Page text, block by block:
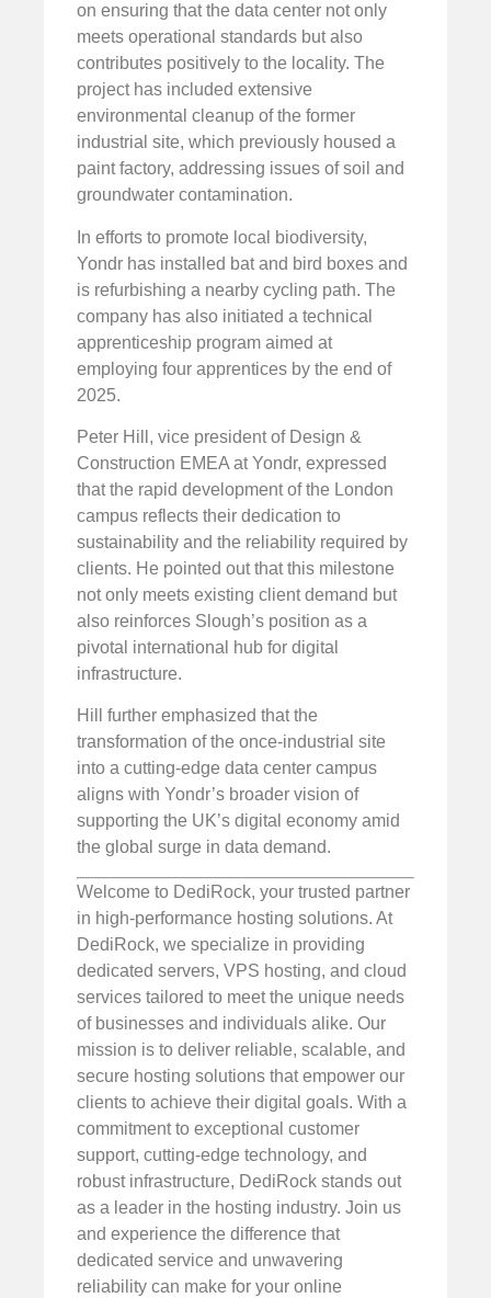
on ensuring that the data center not only
meets operational standards but also
contributes positively to the locality. The
project has included extensive
environmental cleanup of the former
industrial site, which previously housed a
paint factory, addressing issues of soil and
groundwater contamination.
In efforts to promote local biodiversity,
Yondr has installed bat and bird boxes and
is refurbishing a nearby cycling path. The
company has also initiated a technical
apprenticeship program aimed at
employing four apprentices by the end of
2025.
Peter Hill, vice president of Design &
Construction EMEA at Yondr, expressed
that the rapid development of the London
campus reflects their dedication to
sustainability and the reliability required by
clients. He pointed out that this milestone
not only meets existing client demand but
also reinforces Slough’s position as a
pivotal international hub for digital
infrastructure.
Hill further emphasized that the
transformation of the once-industrial site
into a cutting-edge data center campus
aligns with Yondr’s broader vision of
supporting the UK’s digital economy amid
the global surge in data demand.
Welcome to DediRock, your trusted partner
in high-performance hosting solutions. At
DediRock, we specialize in providing
dedicated servers, VPS hosting, and cloud
services tailored to meet the unique needs
of businesses and individuals alike. Our
mission is to deliver reliable, scalable, and
secure hosting solutions that empower our
clients to achieve their digital goals. With a
commitment to exceptional customer
support, cutting-edge technology, and
robust infrastructure, DediRock stands out
as a leader in the hosting industry. Join us
and experience the difference that
dedicated service and unwavering
reliability can make for your online